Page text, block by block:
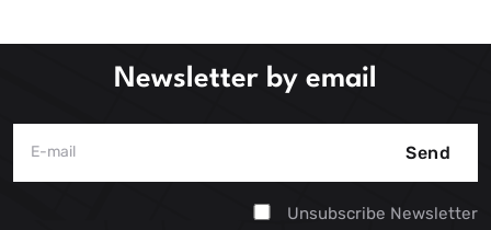
Newsletter by email
Send
Unsubscribe Newsletter